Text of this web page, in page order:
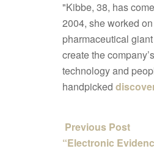
"Kibbe, 38, has
2004, she worked
pharmaceutical
create the
technology and
handpicked
Previous Post
“Electronic